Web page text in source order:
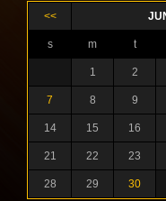
<<
s m t
1 2
7 8 9
14 15 16
21 22 23
28 29 30